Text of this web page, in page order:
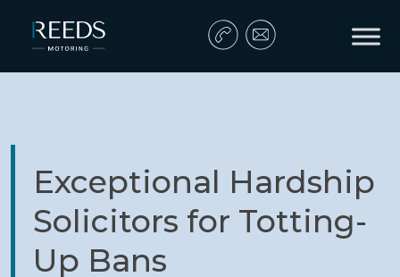
Main Navigation
Exceptional Hardship
Solicitors for Totting-
Up Bans